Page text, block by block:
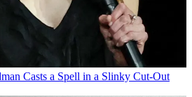
Casts a Spell in a Slinky Cut-Out